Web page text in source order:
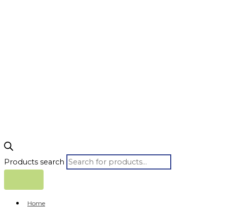
Products search
Home